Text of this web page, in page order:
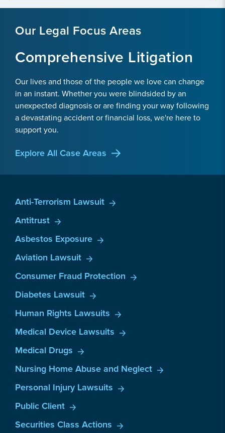
Our Legal Focus Areas
Comprehensive Litigation
Our lives and those of the people we love can change
in an instant. Whether you were blindsided by an
unexpected diagnosis or are finding your way following
a devastating accident or financial loss, we're here to
support you.
Explore All Case Areas
Anti-Terrorism Lawsuit
Antitrust
Asbestos Exposure
Aviation Lawsuit
Consumer Fraud Protection
Diabetes Lawsuit
Human Rights Lawsuits
Medical Device Lawsuits
Medical Drugs
Nursing Home Abuse and Neglect
Personal Injury Lawsuits
Public Client
Securities Class Actions